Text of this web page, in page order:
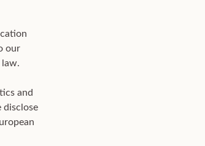
our
law.
and
disclose